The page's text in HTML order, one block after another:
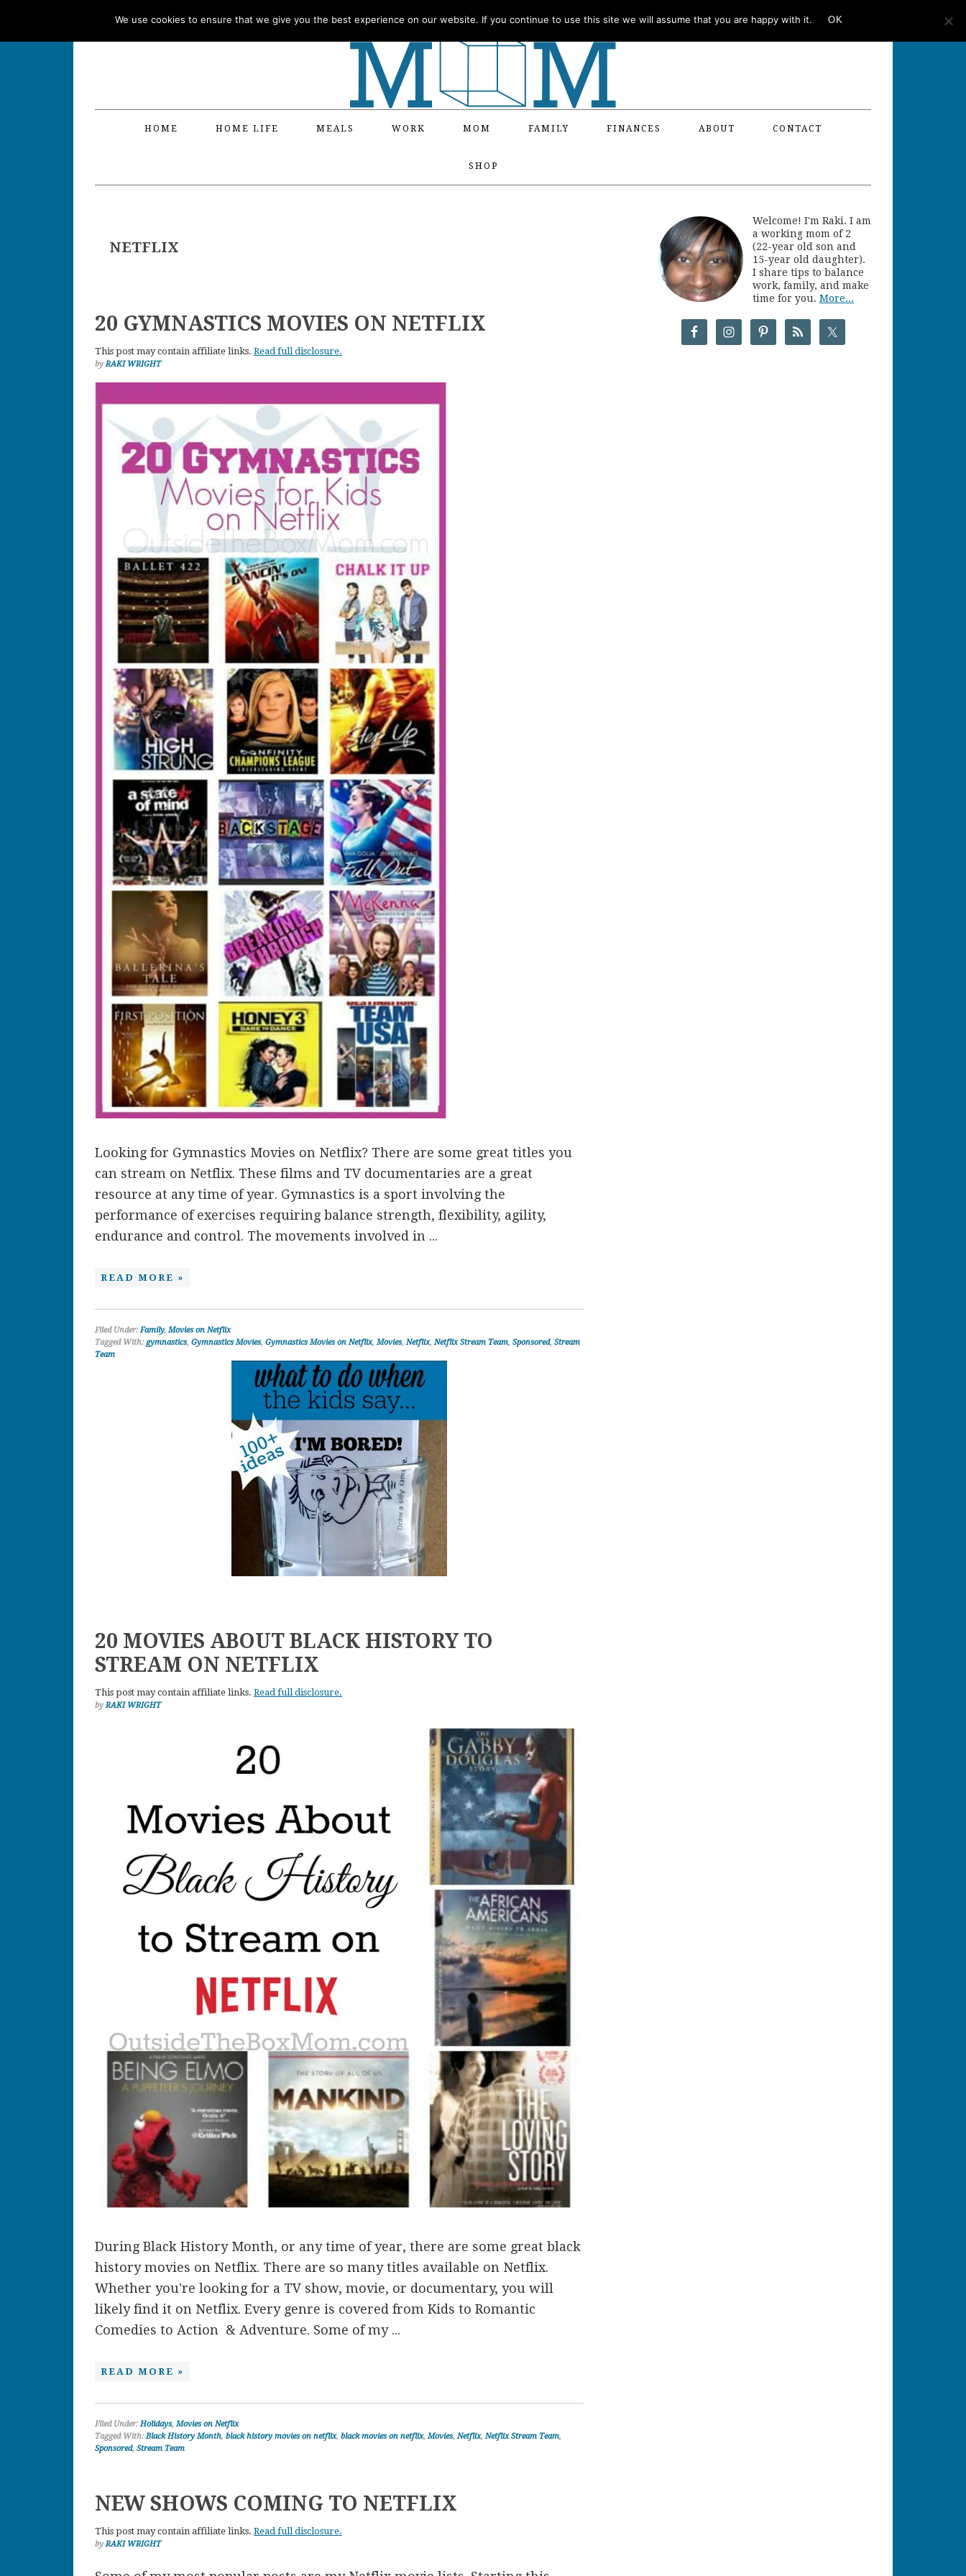
HOME HOME LIFE MEALS WORK MOM FAMILY FINANCES ABOUT CONTACT
SHOP
NETFLIX
20 GYMNASTICS MOVIES ON NETFLIX
This post may contain affiliate links. Read full disclosure.
byRAKI WRIGHT
Looking for Gymnastics Movies on Netflix? There are some great titles you
can stream on Netflix. These films and TV documentaries are a great
resource at any time of year. Gymnastics is a sport involving the
performance of exercises requiring balance strength, flexibility, agility,
endurance and control. The movements involved in ...
READ MORE »
Filed Under:Family,Movies on Netflix
Tagged With: gymnastics, Gymnastics Movies, Gymnastics Movies on Netflix,Movies,Netflix,Netflix Stream Team, Sponsored, Stream
Team
20 MOVIES ABOUT BLACK HISTORY TO
STREAM ON NETFLIX
This post may contain affiliate links. Read full disclosure.
byRAKI WRIGHT
During Black History Month, or any time of year, there are some great black
history movies on Netflix. There are so many titles available on Netflix.
Whether you're looking for a TV show, movie, or documentary, you will
likely find it on Netflix. Every genre is covered from Kids to Romantic
Comedies to Action & Adventure. Some of my ...
READ MORE »
Filed Under:Holidays,Movies on Netflix
Tagged With:Black History Month, black history movies on netflix, black movies on netflix,Movies,Netflix,Netflix Stream Team,
Sponsored, Stream Team
NEW SHOWS COMING TO NETFLIX
This post may contain affiliate links. Read full disclosure.
byRAKI WRIGHT
Welcome! I'm Raki. I am
a working mom of 2
(22-year old son and
15-year old daughter).
I share tips to balance
work, family, and make
time for you. More...
We use cookies to ensure that we give you the best experience on our website. If you continue to use this site we will assume that you are happy with it. OK